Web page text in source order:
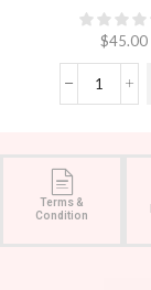
$45.00
Terms &
Condition